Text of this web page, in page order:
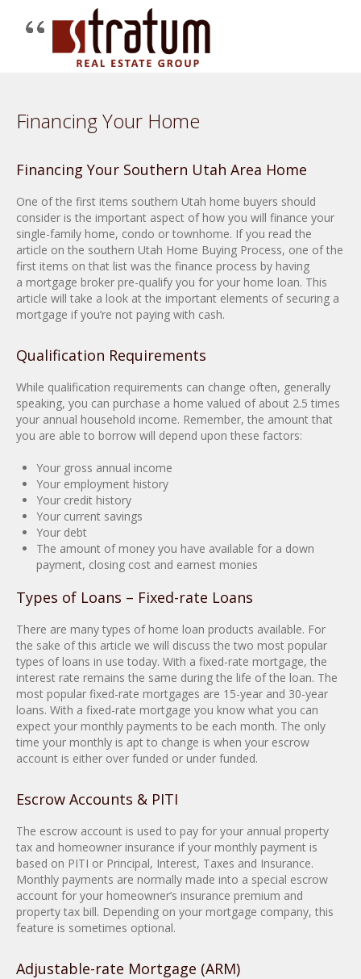
Financing Your Home
Financing Your Southern Utah Area Home
One of the first items southern Utah home buyers should
consider is the important aspect of how you will finance your
single-family home, condo or townhome. If you read the
article on the southern Utah Home Buying Process, one of the
first items on that list was the finance process by having
a mortgage broker pre-qualify you for your home loan. This
article will take a look at the important elements of securing a
mortgage if you’re not paying with cash.
Qualification Requirements
While qualification requirements can change often, generally
speaking, you can purchase a home valued of about 2.5 times
your annual household income. Remember, the amount that
you are able to borrow will depend upon these factors:
Your gross annual income
Your employment history
Your credit history
Your current savings
Your debt
The amount of money you have available for a down
payment, closing cost and earnest monies
Types of Loans – Fixed-rate Loans
There are many types of home loan products available. For
the sake of this article we will discuss the two most popular
types of loans in use today. With a fixed-rate mortgage, the
interest rate remains the same during the life of the loan. The
most popular fixed-rate mortgages are 15-year and 30-year
loans. With a fixed-rate mortgage you know what you can
expect your monthly payments to be each month. The only
time your monthly is apt to change is when your escrow
account is either over funded or under funded.
Escrow Accounts & PITI
The escrow account is used to pay for your annual property
tax and homeowner insurance if your monthly payment is
based on PITI or Principal, Interest, Taxes and Insurance.
Monthly payments are normally made into a special escrow
account for your homeowner’s insurance premium and
property tax bill. Depending on your mortgage company, this
feature is sometimes optional.
Adjustable-rate Mortgage (ARM)